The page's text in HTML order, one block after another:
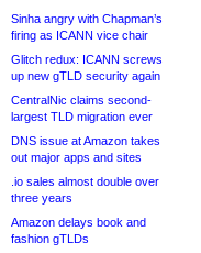
Sinha angry with Chapman’s
firing as ICANN vice chair
Glitch redux: ICANN screws
up new gTLD security again
CentralNic claims second-
largest TLD migration ever
DNS issue at Amazon takes
out major apps and sites
.io sales almost double over
three years
Amazon delays book and
fashion gTLDs